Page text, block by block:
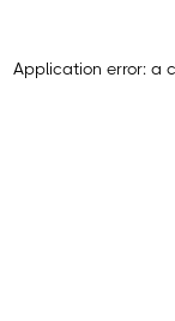
Application error: a